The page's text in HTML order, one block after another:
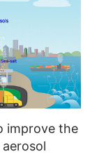
improve the